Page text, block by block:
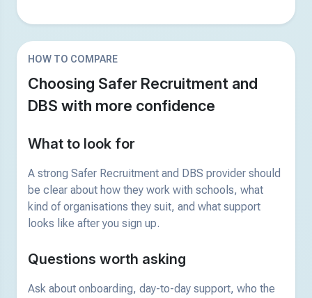
HOW TO COMPARE
Choosing Safer Recruitment and
DBS with more confidence
What to look for
A strong Safer Recruitment and DBS provider should
be clear about how they work with schools, what
kind of organisations they suit, and what support
looks like after you sign up.
Questions worth asking
Ask about onboarding, day-to-day support, who the